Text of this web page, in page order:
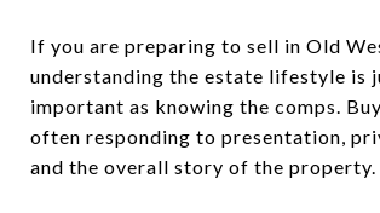
If you are preparing to sell in Old
understanding the estate lifestyle is
important as knowing the comps.
often responding to presentation,
and the overall story of the property.